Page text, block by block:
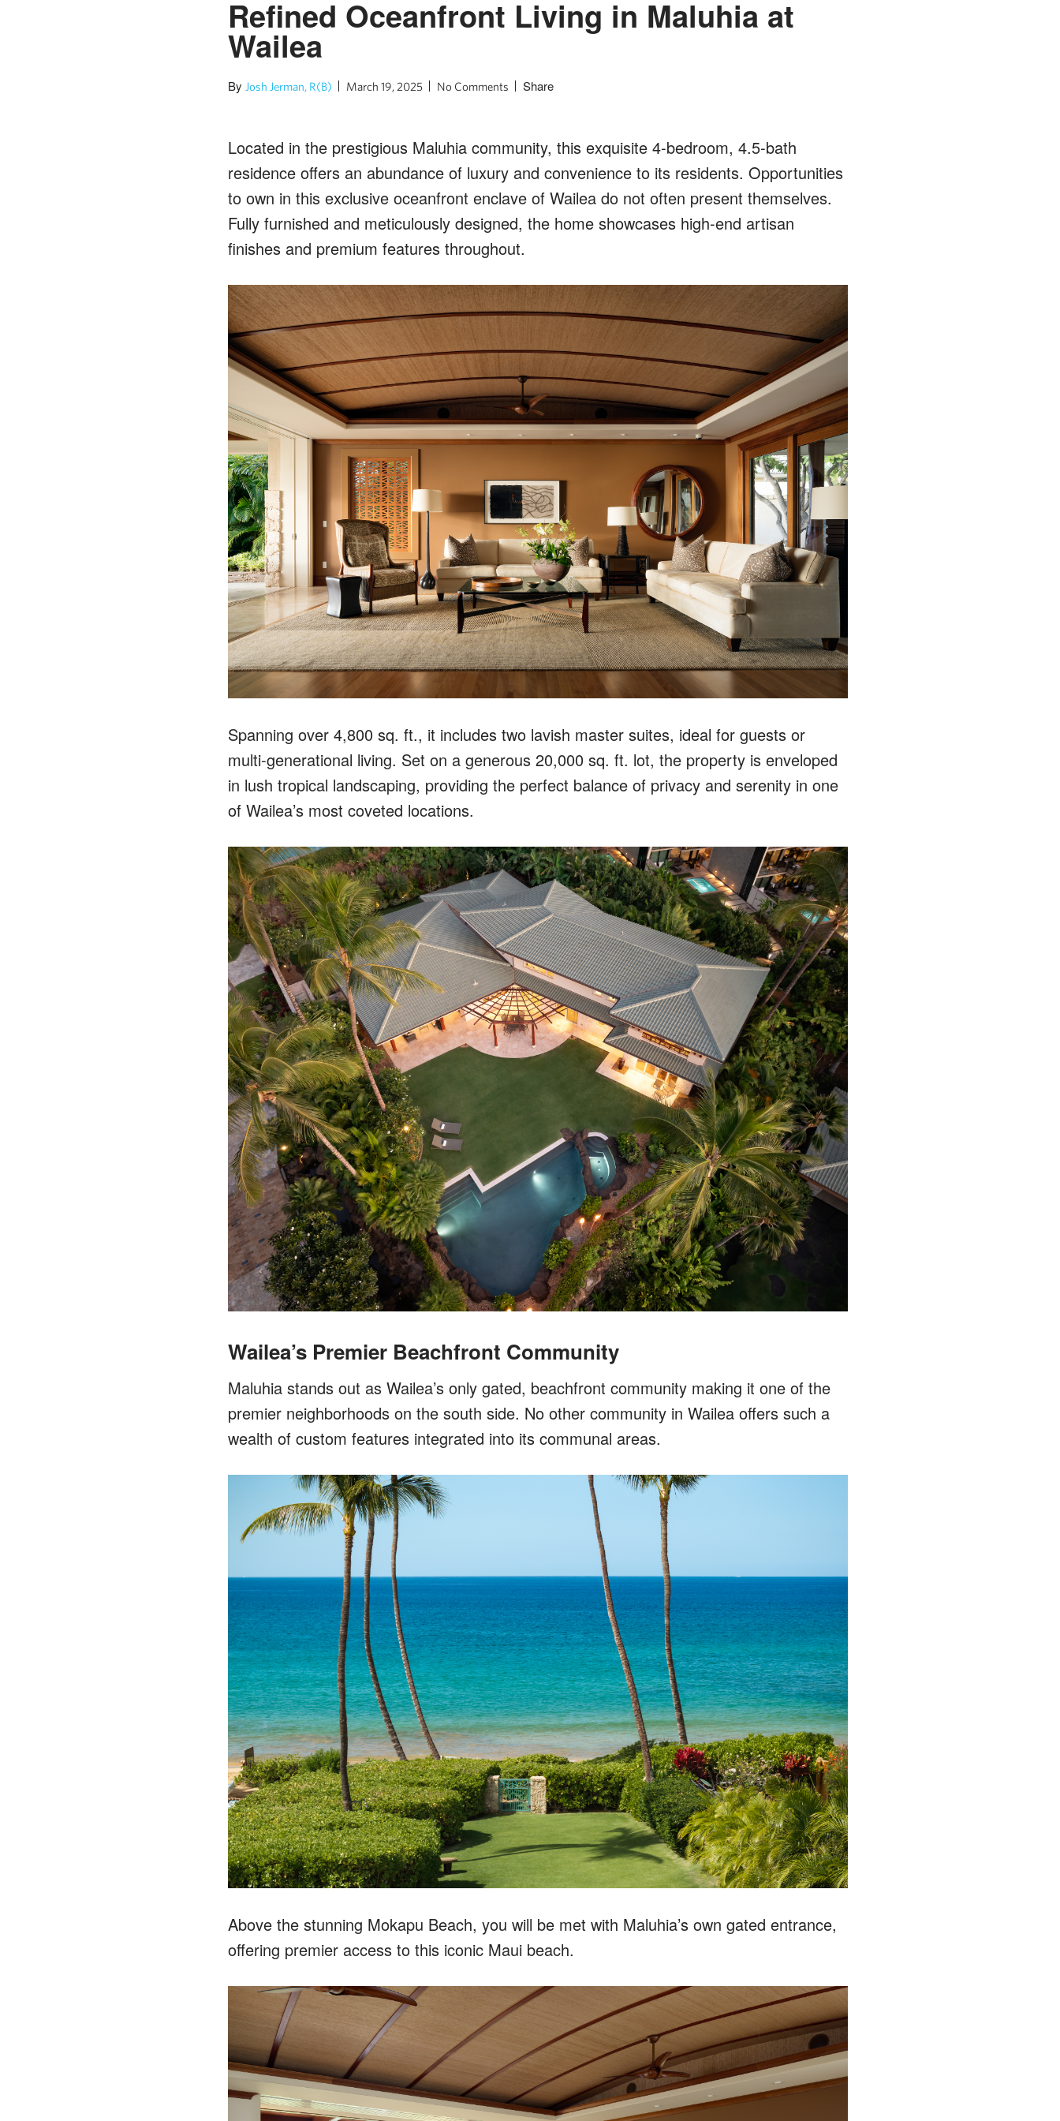
Refined Oceanfront Living in Maluhia at
Wailea
By Josh Jerman, R(B) March 19, 2025 No Comments Share
Located in the prestigious Maluhia community, this exquisite 4-bedroom, 4.5-bath
residence offers an abundance of luxury and convenience to its residents. Opportunities
to own in this exclusive oceanfront enclave of Wailea do not often present themselves.
Fully furnished and meticulously designed, the home showcases high-end artisan
finishes and premium features throughout.
Spanning over 4,800 sq. ft., it includes two lavish master suites, ideal for guests or
multi-generational living. Set on a generous 20,000 sq. ft. lot, the property is enveloped
in lush tropical landscaping, providing the perfect balance of privacy and serenity in one
of Wailea’s most coveted locations.
Wailea’s Premier Beachfront Community
Maluhia stands out as Wailea’s only gated, beachfront community making it one of the
premier neighborhoods on the south side. No other community in Wailea offers such a
wealth of custom features integrated into its communal areas.
Above the stunning Mokapu Beach, you will be met with Maluhia’s own gated entrance,
offering premier access to this iconic Maui beach.